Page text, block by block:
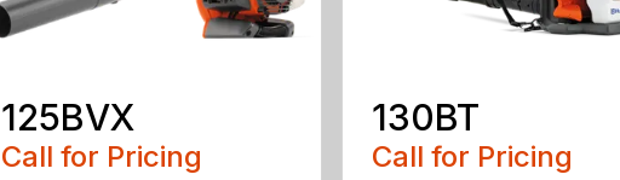
125BVX
Call for Pricing
130BT
Call for Pricing